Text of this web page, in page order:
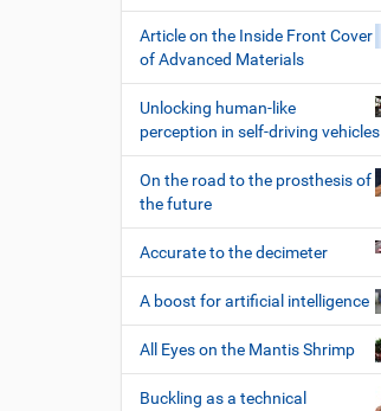
Article on the Inside Front Cover
of Advanced Materials
Unlocking human-like
perception in self-driving vehicles
On the road to the prosthesis of
the future
Accurate to the decimeter
A boost for artificial intelligence
All Eyes on the Mantis Shrimp
Buckling as a technical